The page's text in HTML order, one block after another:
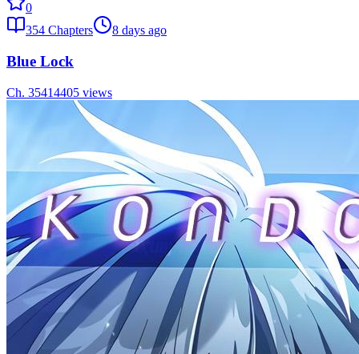
0
354 Chapters 8 days ago
Blue Lock
Ch. 35414405 views